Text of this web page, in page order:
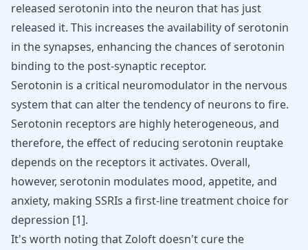
released serotonin into the neuron that has just
released it. This increases the availability of serotonin
in the synapses, enhancing the chances of serotonin
binding to the post-synaptic receptor.
Serotonin is a critical neuromodulator in the nervous
system that can alter the tendency of neurons to fire.
Serotonin receptors are highly heterogeneous, and
therefore, the effect of reducing serotonin reuptake
depends on the receptors it activates. Overall,
however, serotonin modulates mood, appetite, and
anxiety, making SSRIs a first-line treatment choice for
depression [1].
It's worth noting that Zoloft doesn't cure the